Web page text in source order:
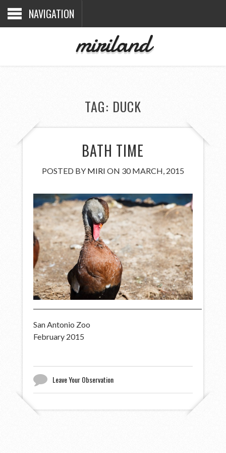
NAVIGATION
miriland
TAG: DUCK
BATH TIME
POSTED BY MIRI ON 30 MARCH, 2015
San Antonio Zoo
February 2015
Leave Your Observation